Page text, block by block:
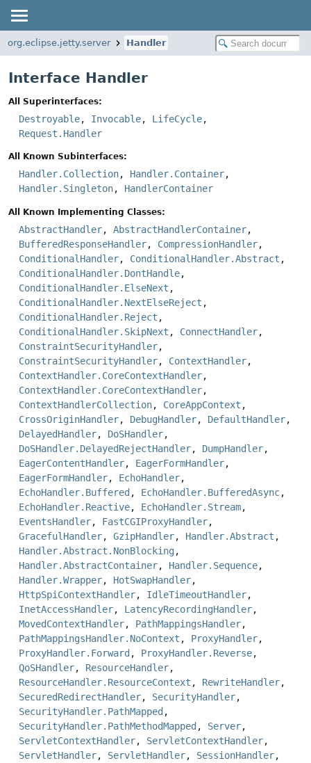
org.eclipse.jetty.server Handler
Interface Handler
All Superinterfaces:
Destroyable, Invocable, LifeCycle,
Request.Handler
All Known Subinterfaces:
Handler.Collection, Handler.Container,
Handler.Singleton, HandlerContainer
All Known Implementing Classes:
AbstractHandler, AbstractHandlerContainer,
BufferedResponseHandler, CompressionHandler,
ConditionalHandler, ConditionalHandler.Abstract ,
ConditionalHandler.DontHandle,
ConditionalHandler.ElseNext ,
ConditionalHandler.NextElseReject ,
ConditionalHandler.Reject ,
ConditionalHandler.SkipNext , ConnectHandler,
ConstraintSecurityHandler,
ConstraintSecurityHandler, ContextHandler,
ContextHandler.CoreContextHandler,
ContextHandler.CoreContextHandler,
ContextHandlerCollection, CoreAppContext ,
CrossOriginHandler, DebugHandler, DefaultHandler,
DelayedHandler, DoSHandler,
DoSHandler.DelayedRejectHandler, DumpHandler,
EagerContentHandler, EagerFormHandler,
EagerFormHandler, EchoHandler,
EchoHandler.Buffered, EchoHandler.BufferedAsync,
EchoHandler.Reactive, EchoHandler.Stream,
EventsHandler, FastCGIProxyHandler,
GracefulHandler, GzipHandler, Handler.Abstract ,
Handler.Abstract.NonBlocking,
Handler.AbstractContainer, Handler.Sequence,
Handler.Wrapper, HotSwapHandler,
HttpSpiContextHandler, IdleTimeoutHandler,
InetAccessHandler, LatencyRecordingHandler,
MovedContextHandler, PathMappingsHandler,
PathMappingsHandler.NoContext , ProxyHandler,
ProxyHandler.Forward, ProxyHandler.Reverse,
QoSHandler, ResourceHandler,
ResourceHandler.ResourceContext , RewriteHandler,
SecuredRedirectHandler, SecurityHandler,
SecurityHandler.PathMapped,
SecurityHandler.PathMethodMapped, Server,
ServletContextHandler, ServletContextHandler,
ServletHandler, ServletHandler, SessionHandler,